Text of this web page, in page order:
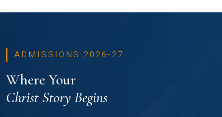
ADMISSIONS 2026-27
Where Your
Christ Story Begins